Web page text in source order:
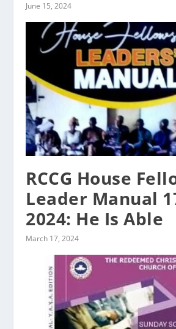
June 15, 2024
RCCG House
Leader Manual
2024: He Is Able
March 17, 2024